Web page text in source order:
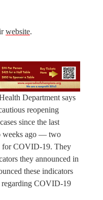
website.
Department says
reopening
since the last
weeks ago — two
for COVID-19. They
they announced in
these indicators
regarding COVID-19